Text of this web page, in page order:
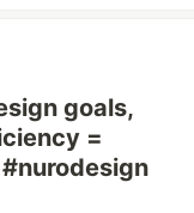
goals,
=